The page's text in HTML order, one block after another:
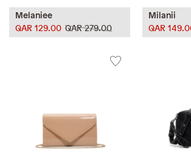
Melaniee
QAR 279.00
QAR 129.00
Milanii
QAR